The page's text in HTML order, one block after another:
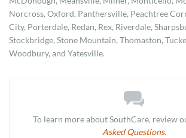
Norcross, Oxford, Panthersville, Peachtree
City, Porterdale, Redan, Rex, Riverdale,
Stockbridge, Stone Mountain, Thomaston,
Woodbury, and Yatesville.
To learn more about SouthCare, review
Asked Questions.